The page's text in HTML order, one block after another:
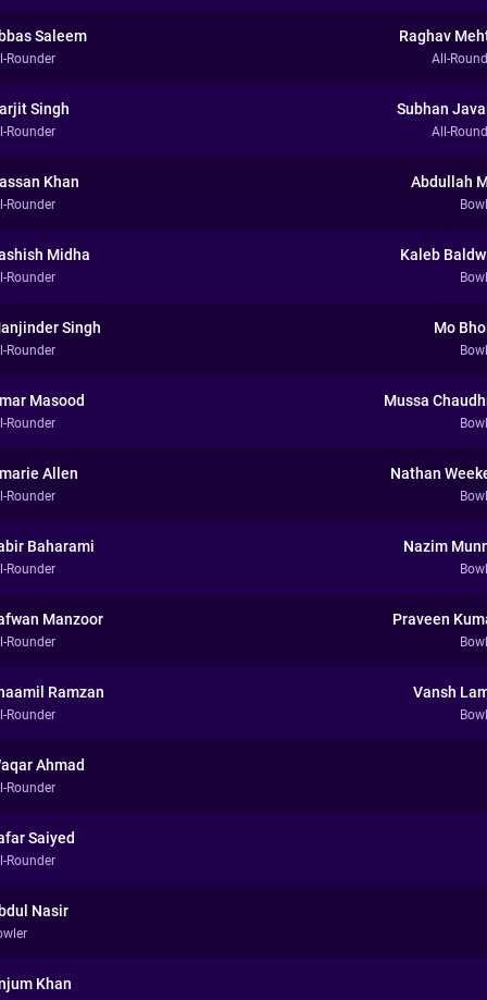
Saleem
Rounder
Raghav
All-
Singh
Rounder
Subhan
All-
Khan
Rounder
Abdullah
Midha
Rounder
Kaleb
Singh
Rounder
Mo
Masood
Rounder
Mussa
Allen
Rounder
Nathan
Baharami
Rounder
Nazim
Manzoor
Rounder
Praveen
Ramzan
Rounder
Vansh
Ahmad
Rounder
Saiyed
Rounder
Nasir
Khan